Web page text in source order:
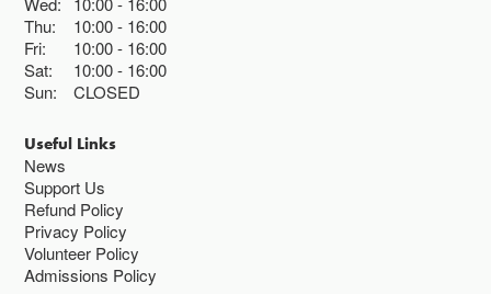
Thu:
10:00 16:00
Fri:
10:00 16:00
Sat:
10:00 16:00
Sun:
CLOSED
Useful Links
News
Support Us
Refund Policy
Privacy Policy
Volunteer Policy
Admissions Policy